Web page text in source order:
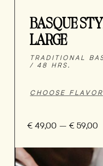
BASQUE
LARGE
TRADITIONAL
/ 48 HRS.
€49,00 – €59,00